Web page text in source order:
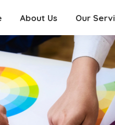
About Us Our
About Us Our